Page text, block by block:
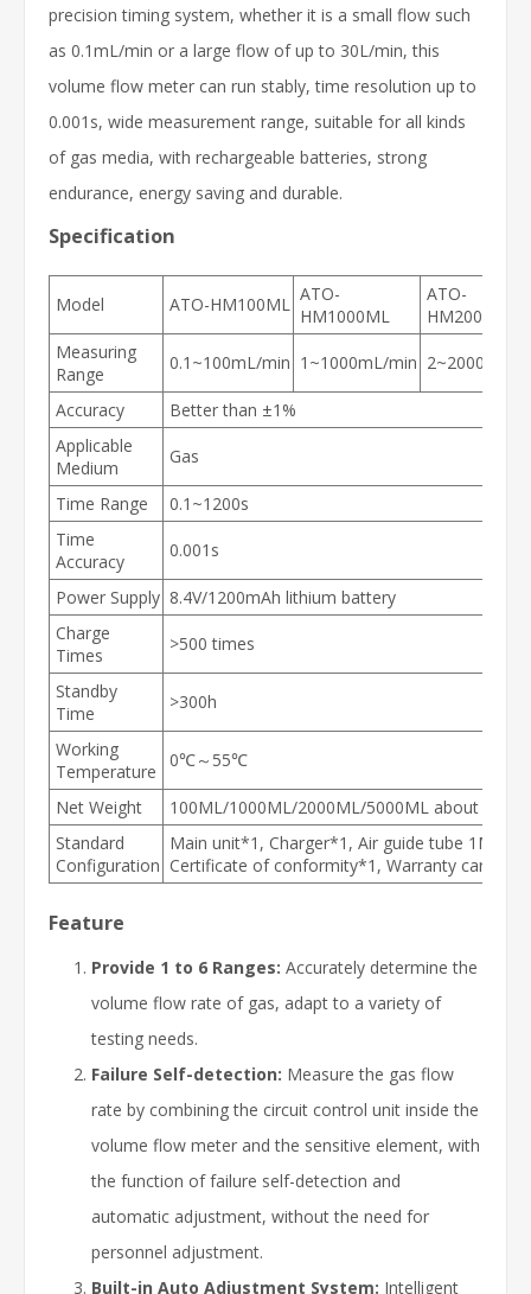
precision timing system, whether it is a small flow such
as 0.1mL/min or a large flow of up to 30L/min, this
volume flow meter can run stably, time resolution up to
0.001s, wide measurement range, suitable for all kinds
of gas media, with rechargeable batteries, strong
endurance, energy saving and durable.
Specification
Model ATO-HM100ML
ATO-
HM1000ML
ATO-
HM2000ML
Measuring
Range
0.1~100mL/min 1~1000mL/min 2~2000mL/
Accuracy
Better than ±1%
Applicable
Medium
Gas
Time Range
0.1~1200s
Time
Accuracy
0.001s
Power Supply 8.4V/1200mAh lithium battery
Charge
Times
>500 times
Standby
Time
>300h
Working
Temperature
0℃～55℃
Net Weight
100ML/1000ML/2000ML/5000ML about
Standard
Configuration
Main unit*1, Charger*1, Air guide tube 1M,
Certificate of conformity*1, Warranty card*1
Feature
Provide 1 to 6 Ranges: Accurately determine the
volume flow rate of gas, adapt to a variety of
testing needs.
Failure Self-detection: Measure the gas flow
rate by combining the circuit control unit inside the
volume flow meter and the sensitive element, with
the function of failure self-detection and
automatic adjustment, without the need for
personnel adjustment.
Built-in Auto Adjustment System: Intelligent